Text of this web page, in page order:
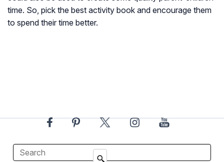
time. So, pick the best activity book and encourage them
to spend their time better.